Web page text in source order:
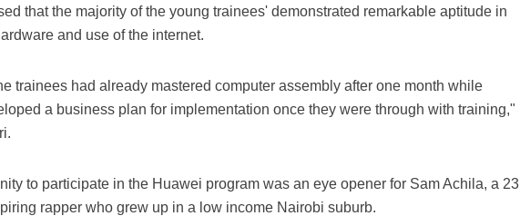
that the majority of the young trainees' demonstrated remarkable aptitude in
and use of the internet.
trainees had already mastered computer assembly after one month while
a business plan for implementation once they were through with training,"
to participate in the Huawei program was an eye opener for Sam Achila, a 23
rapper who grew up in a low income Nairobi suburb.